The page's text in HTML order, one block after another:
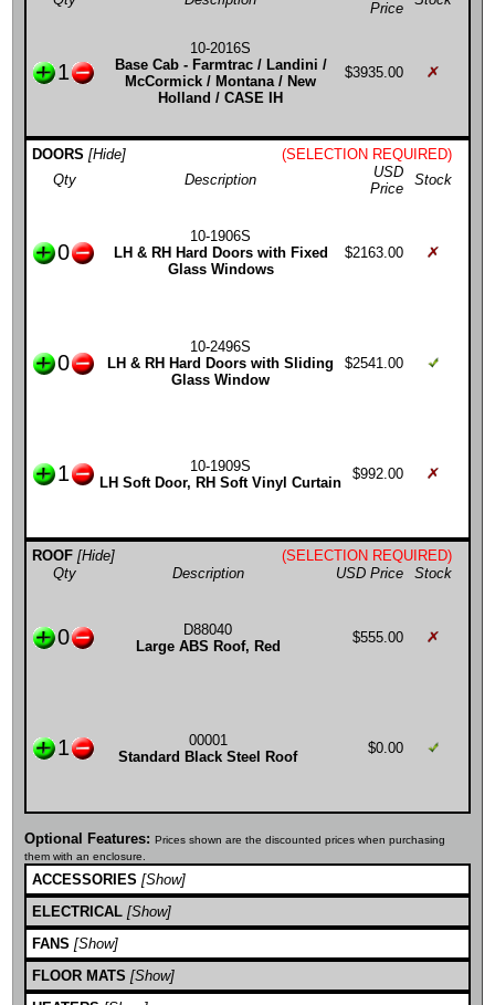
Price
1
10-2016S
Base Cab - Farmtrac / Landini /
McCormick / Montana / New
Holland / CASE IH
$3935.00
(SELECTION REQUIRED)
DOORS [Hide]
Qty
Description
USD
Price
Stock
0
10-1906S
LH & RH Hard Doors with Fixed
Glass Windows
$2163.00
0
10-2496S
LH & RH Hard Doors with Sliding
Glass Window
$2541.00
1
10-1909S
LH Soft Door, RH Soft Vinyl Curtain
$992.00
(SELECTION REQUIRED)
ROOF [Hide]
Qty
Description USD Price Stock
0
D88040
Large ABS Roof, Red
$555.00
1
00001
Standard Black Steel Roof
$0.00
Optional Features: Prices shown are the discounted prices when purchasing
them with an enclosure.
ACCESSORIES [Show]
ELECTRICAL [Show]
FANS [Show]
FLOOR MATS [Show]